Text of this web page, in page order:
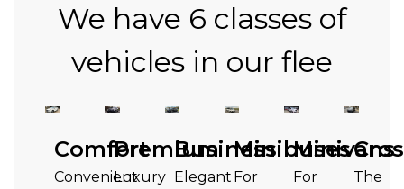
We have 6 classes of
vehicles in our flee
Comfort
Convenient
Premium
Luxury
Business
Elegant
Minibuses
For
Minivans
For
The